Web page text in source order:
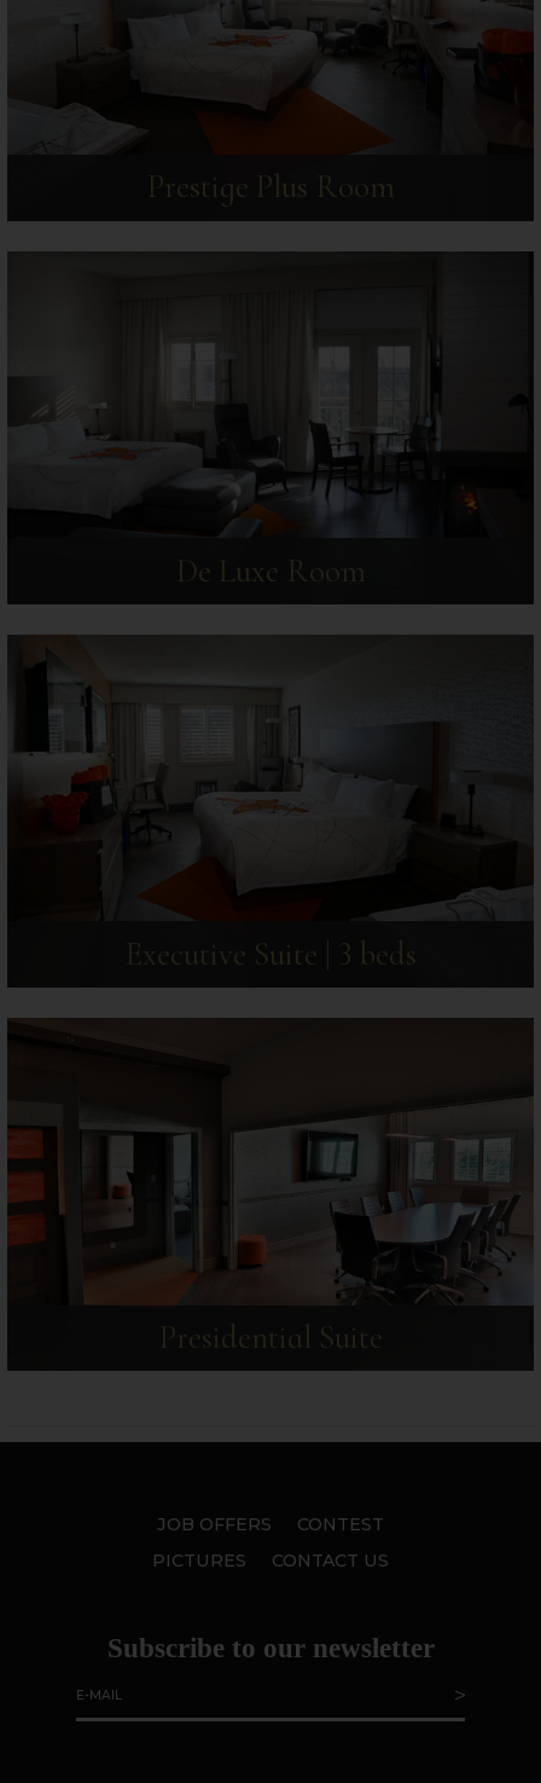
Prestige Plus Room
De Luxe Room
Executive Suite | 3 beds
Presidential Suite
CONTEST
JOB OFFERS
Subscribe to our newsletter
PICTURES CONTACT US